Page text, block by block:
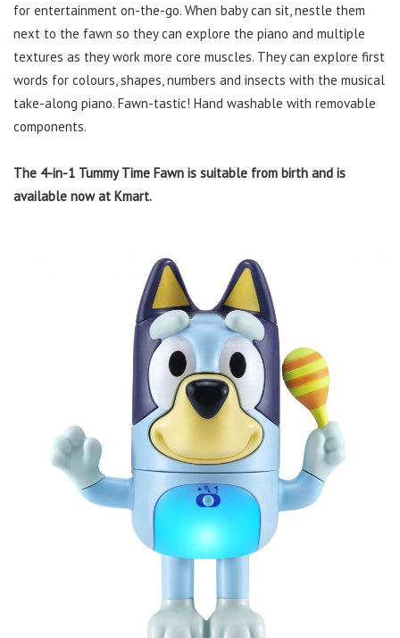
for entertainment on-the-go. When baby can sit, nestle them
next to the fawn so they can explore the piano and multiple
textures as they work more core muscles. They can explore first
words for colours, shapes, numbers and insects with the musical
take-along piano. Fawn-tastic! Hand washable with removable
components.
The 4-in-1 Tummy Time Fawn is suitable from birth and is
available now at Kmart.